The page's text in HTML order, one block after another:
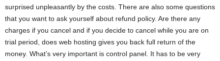
surprised unpleasantly by the costs. There are also some questions
that you want to ask yourself about refund policy. Are there any
charges if you cancel and if you decide to cancel while you are on
trial period, does web hosting gives you back full return of the
money. What’s very important is control panel. It has to be very